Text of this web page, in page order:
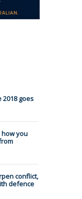
2018 goes
how you
conflict,
defence